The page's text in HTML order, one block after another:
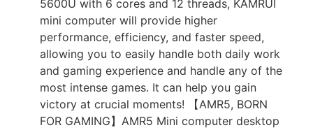
5600U with 6 cores and 12 threads, KAMRUI
mini computer will provide higher
performance, efficiency, and faster speed,
allowing you to easily handle both daily work
and gaming experience and handle any of the
most intense games. It can help you gain
victory at crucial moments! 【AMR5, BORN
FOR GAMING】AMR5 Mini computer desktop